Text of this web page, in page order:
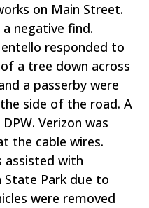
on Main Street.
negative find.
responded to
a tree down across
a passerby were
side of the road. A
Verizon was
the cable wires.
assisted with
Park due to
were removed